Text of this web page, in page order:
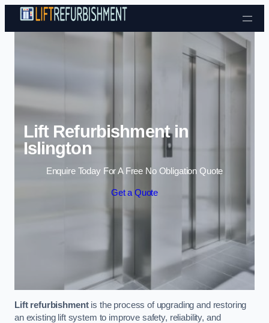
Skip to content
Lift Refurbishment in
Islington
Enquire Today For A Free No Obligation Quote
Get a Quote
Lift refurbishmentis the process of upgrading and restoring
an existing lift system to improve safety, reliability, and